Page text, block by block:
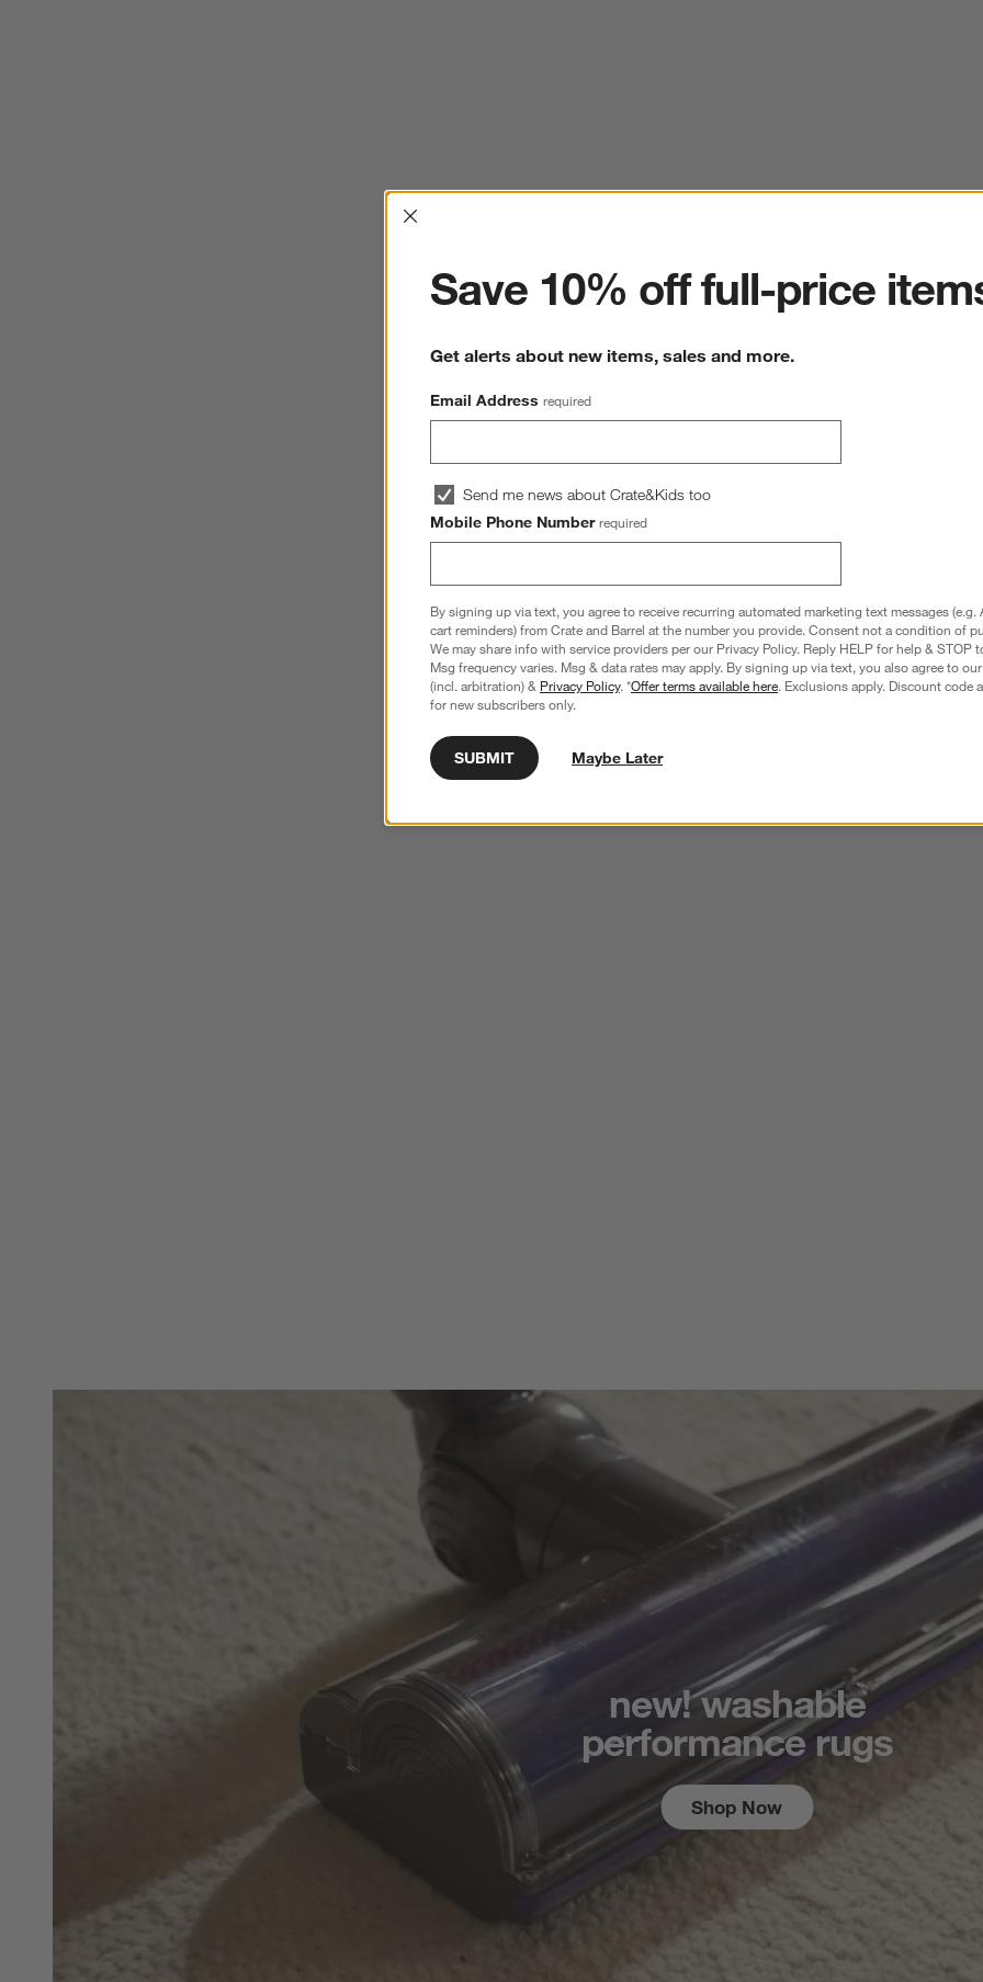
new! washable
performance rugs
Shop Now
Interrupter
Save 10% off full-price
Get alerts about new items, sales and more.
Email Address required
Send me news about Crate&Kids too
Mobile Phone Number required
By signing up via text, you agree to receive recurring automated marketing text messages (e.g.
cart reminders) from Crate and Barrel at the number you provide. Consent not a condition of
We may share info with service providers per our Privacy Policy. Reply HELP for help & STOP
Msg frequency varies. Msg & data rates may apply. By signing up via text, you also agree to our
(incl. arbitration) & Privacy Policy. *Offer terms available here. Exclusions apply. Discount code
for new subscribers only.
SUBMIT Maybe Later